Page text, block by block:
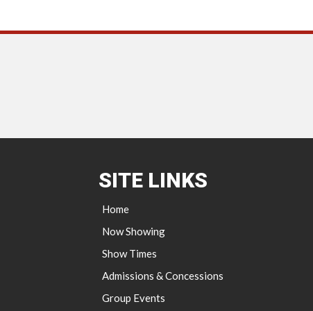
SITE LINKS
Home
Now Showing
Show Times
Admissions & Concessions
Group Events